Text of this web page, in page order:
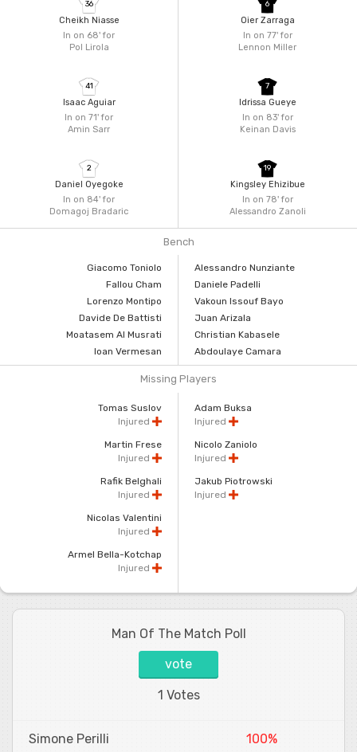
In on 68'for
Pol Lirola
36
Cheikh Niasse
In on 71'for
Amin Sarr
41
Isaac Aguiar
In on 84'for
Domagoj Bradaric
2
Daniel Oyegoke
In on 77'for
Lennon Miller
6
Oier Zarraga
In on 83'for
Keinan Davis
7
Idrissa Gueye
In on 78'for
Alessandro Zanoli
19
Kingsley Ehizibue
Bench
Giacomo Toniolo
Fallou Cham
Lorenzo Montipo
Davide De Battisti
Moatasem Al Musrati
Ioan Vermesan
Alessandro Nunziante
Daniele Padelli
Vakoun Issouf Bayo
Juan Arizala
Christian Kabasele
Abdoulaye Camara
Missing Players
Tomas Suslov
Injured
Martin Frese
Injured
Rafik Belghali
Injured
Nicolas Valentini
Injured
Armel Bella-Kotchap
Injured
Adam Buksa
Injured
Nicolo Zaniolo
Injured
Jakub Piotrowski
Injured
Man Of The Match Poll
vote
1 Votes
Simone Perilli 100%